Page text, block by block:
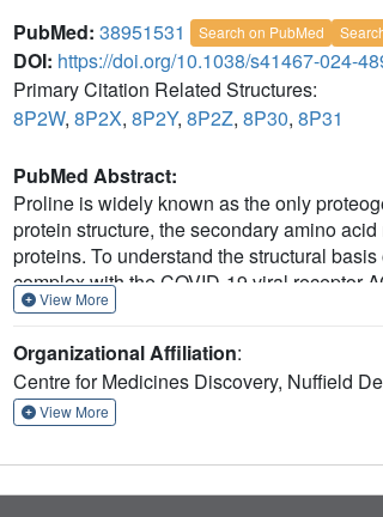
PubMed: 38951531 Search on PubMed
DOI: https://doi.org/10.1038/s41467-024-
Primary Citation Related Structures:
8P2W, 8P2X, 8P2Y, 8P2Z, 8P30, 8P31
PubMed Abstract:
Proline is widely known as the only
protein structure, the secondary amino
proteins. To understand the structural
complex with the COVID-19 viral receptor
reveals the specific sequence
structural changes that link substrate
a missense mutation in the transporter
View More
Organizational Affiliation:
Centre for Medicines Discovery, Nuffield
View More